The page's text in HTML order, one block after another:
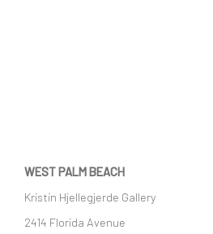
WEST PALM BEACH
Kristin Hjellegjerde Gallery
2414 Florida Avenue